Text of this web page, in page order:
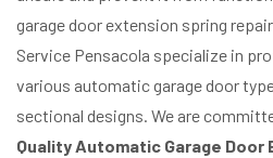
garage door extension spring
Service Pensacola specialize in
various automatic garage door
sectional designs. We are
Quality Automatic Garage Door